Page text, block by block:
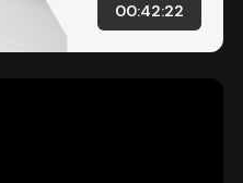
00:42:22